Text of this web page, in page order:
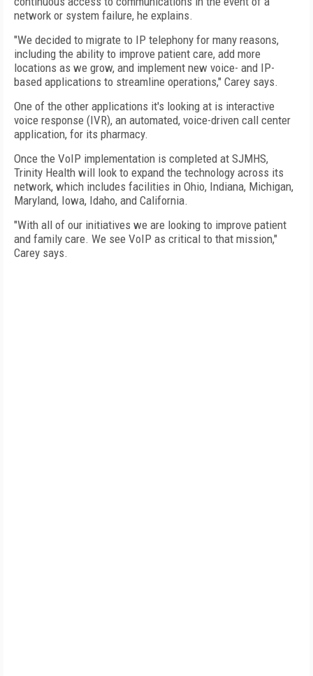
network or system failure, he explains.
"We decided to migrate to IP telephony for many reasons,
including the ability to improve patient care, add more
locations as we grow, and implement new voice- and IP-
based applications to streamline operations," Carey says.
One of the other applications it's looking at is interactive
voice response (IVR), an automated, voice-driven call center
application, for its pharmacy.
Once the VoIP implementation is completed at SJMHS,
Trinity Health will look to expand the technology across its
network, which includes facilities in Ohio, Indiana, Michigan,
Maryland, Iowa, Idaho, and California.
"With all of our initiatives we are looking to improve patient
and family care. We see VoIP as critical to that mission,"
Carey says.